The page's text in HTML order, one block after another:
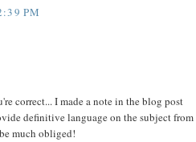
PM
correct... I made a note in the blog post
definitive language on the subject from
much obliged!